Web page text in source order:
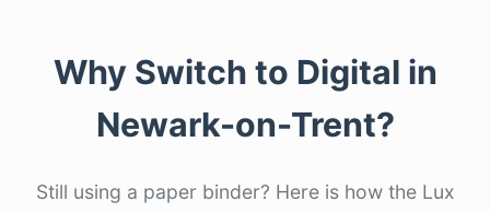
Why Switch to Digital in
Newark-on-Trent?
Still using a paper binder? Here is how the Lux